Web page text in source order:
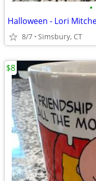
•
Halloween - Lori
8/7 Simsbury, CT
$8